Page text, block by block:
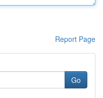
Report Page
Go